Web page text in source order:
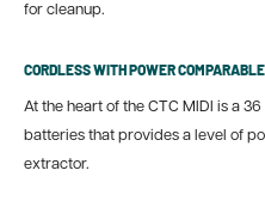
for cleanup.
CORDLESS WITH POWER
At the heart of the CTC MIDI is a
batteries that provides a level of
extractor.